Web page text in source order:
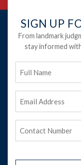
SIGN UP
From landmark
stay informed
Name
Address